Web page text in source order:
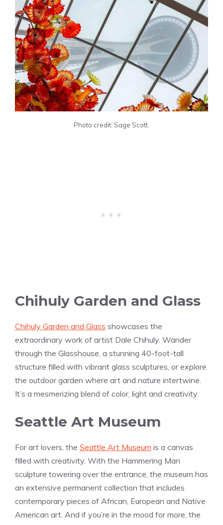
Photo credit: Sage Scott.
Chihuly Garden and Glass
Chihuly Garden and Glass showcases the
extraordinary work of artist Dale Chihuly. Wander
through the Glasshouse, a stunning 40-foot-tall
structure filled with vibrant glass sculptures, or explore
the outdoor garden where art and nature intertwine.
It’s a mesmerizing blend of color, light and creativity.
Seattle Art Museum
For art lovers, the Seattle Art Museum is a canvas
filled with creativity. With the Hammering Man
sculpture towering over the entrance, the museum has
an extensive permanent collection that includes
contemporary pieces of African, European and Native
American art. And if you’re in the mood for more, the